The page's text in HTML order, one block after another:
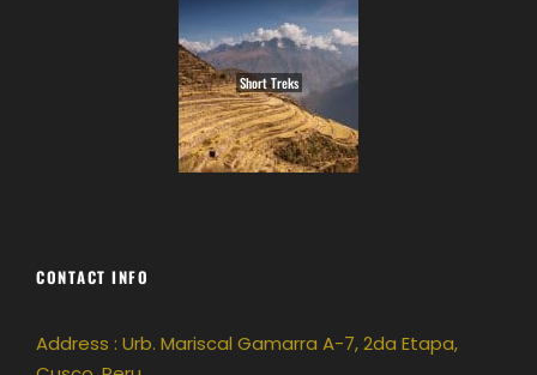
Short Treks
CONTACT INFO
Address : Urb. Mariscal Gamarra A-7, 2da Etapa,